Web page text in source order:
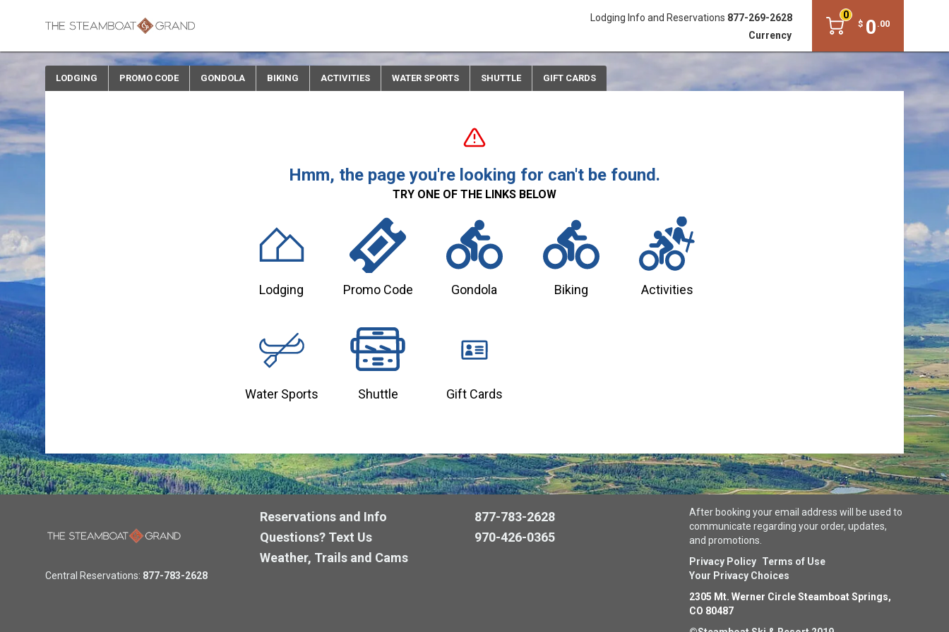
Lodging Info and Reservations 877-269-2628
Currency
0
$ 0 .00
LODGING PROMO CODE GONDOLA BIKING ACTIVITIES WATER SPORTS SHUTTLE GIFT CARDS
Hmm, the page you're looking for can't be found.
TRY ONE OF THE LINKS BELOW
Lodging Promo Code Gondola Biking Activities
Water Sports Shuttle Gift Cards
Central Reservations: 877-783-2628
Reservations and Info
Questions? Text Us
Weather, Trails and Cams
877-783-2628
970-426-0365
After booking your email address will be used to
communicate regarding your order, updates,
and promotions.
Privacy Policy Terms of Use
Your Privacy Choices
2305 Mt. Werner Circle Steamboat Springs,
CO 80487